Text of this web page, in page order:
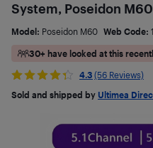
System, Poseidon M60
Model: Poseidon M60 Web Code:
30+ have looked at this
4.3 (56 Reviews)
Sold and shipped by Ultimea